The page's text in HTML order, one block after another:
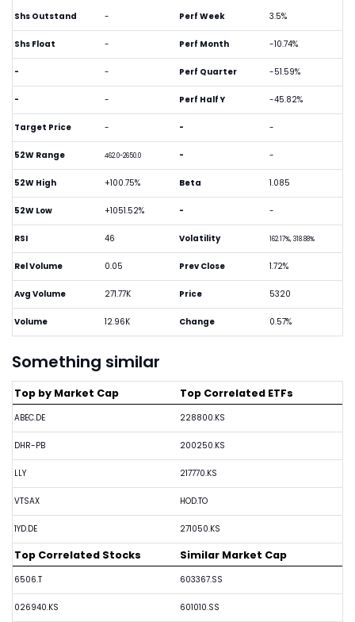
Shs Outstand -
Shs Float -
- -
- -
Target Price -
52W Range 462.0-2650.0
52W High +100.75%
52W Low +1051.52%
RSI 46
Rel Volume 0.05
Avg Volume 271.77K
Volume 12.96K
Perf Week 3.5%
Perf Month -10.74%
Perf Quarter -51.59%
Perf Half Y -45.82%
- -
- -
Beta 1.085
- -
Volatility 162.17%, 318.88%
Prev Close 1.72%
Price 5320
Change 0.57%
Something similar
Top by Market Cap
ABEC.DE
DHR-PB
LLY
VTSAX
1YD.DE
Top Correlated ETFs
228800.KS
200250.KS
217770.KS
HOD.TO
271050.KS
Top Correlated Stocks
6506.T
026940.KS
Similar Market Cap
603367.SS
601010.SS